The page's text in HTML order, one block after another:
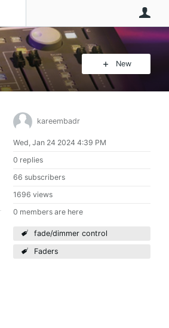
New
kareembadr
Wed, Jan 24 2024 4:39 PM
0 replies
66 subscribers
1696 views
0 members are here
fade/dimmer control
Faders